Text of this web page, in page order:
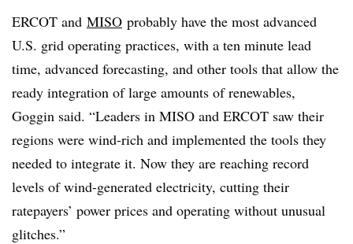
ERCOT and MISO probably have the most advanced
U.S. grid operating practices, with a ten minute lead
time, advanced forecasting, and other tools that allow the
ready integration of large amounts of renewables,
Goggin said. “Leaders in MISO and ERCOT saw their
regions were wind-rich and implemented the tools they
needed to integrate it. Now they are reaching record
levels of wind-generated electricity, cutting their
ratepayers’ power prices and operating without unusual
glitches.”